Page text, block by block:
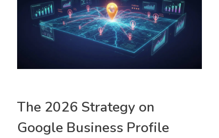
The 2026 Strategy on
Google Business Profile